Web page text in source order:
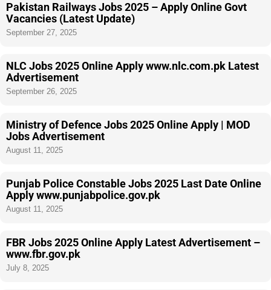
Pakistan Railways Jobs 2025 – Apply Online Govt
Vacancies (Latest Update)
September 27, 2025
NLC Jobs 2025 Online Apply www.nlc.com.pk Latest
Advertisement
September 26, 2025
Ministry of Defence Jobs 2025 Online Apply | MOD
Jobs Advertisement
August 11, 2025
Punjab Police Constable Jobs 2025 Last Date Online
Apply www.punjabpolice.gov.pk
August 11, 2025
FBR Jobs 2025 Online Apply Latest Advertisement –
www.fbr.gov.pk
July 8, 2025